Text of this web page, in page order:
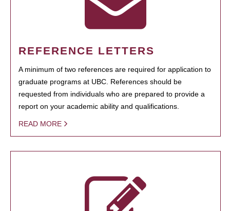
REFERENCE LETTERS
A minimum of two references are required for application to
graduate programs at UBC. References should be
requested from individuals who are prepared to provide a
report on your academic ability and qualifications.
READ MORE